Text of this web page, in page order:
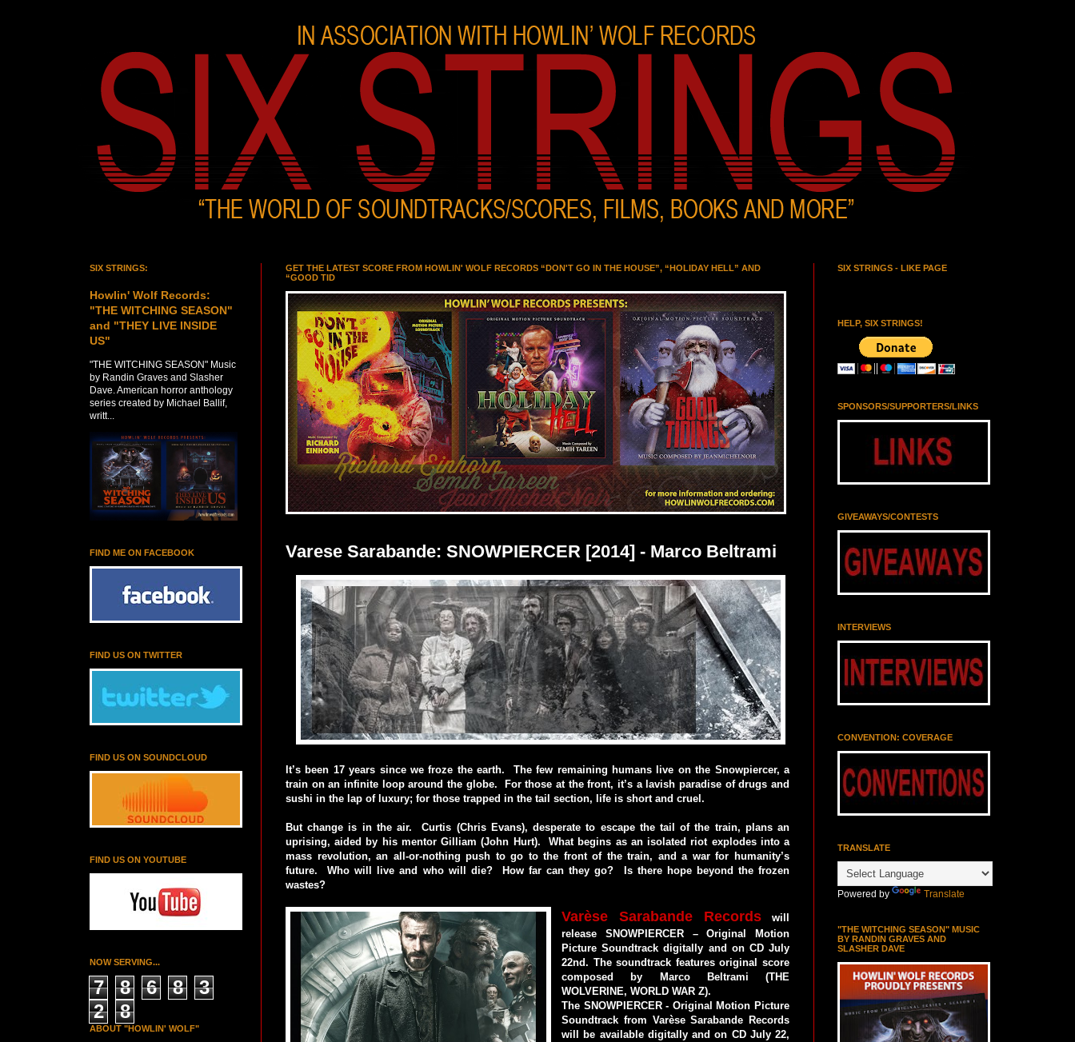
GET THE LATEST SCORE FROM HOWLIN' WOLF RECORDS “DON'T GO IN THE HOUSE”, “HOLIDAY HELL” AND
“GOOD TID
Varese Sarabande: SNOWPIERCER [2014] - Marco Beltrami
It’s been 17 years since we froze the earth. The few remaining humans live on the Snowpiercer, a
train on an infinite loop around the globe. For those at the front, it’s a lavish paradise of drugs and
sushi in the lap of luxury; for those trapped in the tail section, life is short and cruel.
But change is in the air. Curtis (Chris Evans), desperate to escape the tail of the train, plans an
uprising, aided by his mentor Gilliam (John Hurt). What begins as an isolated riot explodes into a
mass revolution, an all-or-nothing push to go to the front of the train, and a war for humanity’s
future. Who will live and who will die? How far can they go? Is there hope beyond the frozen
wastes?
Varèse Sarabande Records will
release SNOWPIERCER – Original Motion
Picture Soundtrack digitally and on CD July
22nd. The soundtrack features original score
composed by Marco Beltrami (THE
WOLVERINE, WORLD WAR Z).
The SNOWPIERCER - Original Motion Picture
Soundtrack from Varèse Sarabande Records
will be available digitally and on CD July 22,
SIX STRINGS:
Howlin' Wolf Records:
"THE WITCHING SEASON"
and "THEY LIVE INSIDE
US"
"THE WITCHING SEASON" Music
by Randin Graves and Slasher
Dave. American horror anthology
series created by Michael Ballif,
writt...
FIND ME ON FACEBOOK
FIND US ON TWITTER
FIND US ON SOUNDCLOUD
FIND US ON YOUTUBE
NOW SERVING...
7 8 6 8
3
2
8
ABOUT "HOWLIN' WOLF"
SIX STRINGS - LIKE PAGE
HELP, SIX STRINGS!
SPONSORS/SUPPORTERS/LINKS
GIVEAWAYS/CONTESTS
INTERVIEWS
CONVENTION: COVERAGE
TRANSLATE
Powered by Translate
"THE WITCHING SEASON" MUSIC
BY RANDIN GRAVES AND
SLASHER DAVE